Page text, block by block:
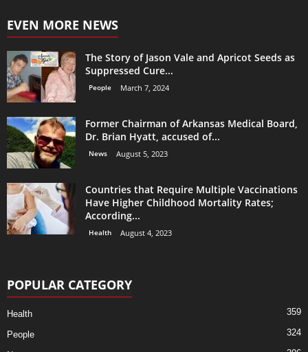
EVEN MORE NEWS
The Story of Jason Vale and Apricot Seeds as
Suppressed Cure...
People March 7, 2024
Former Chairman of Arkansas Medical Board,
Dr. Brian Hyatt, accused of...
News August 5, 2023
Countries that Require Multiple Vaccinations
Have Higher Childhood Mortality Rates;
According...
Health August 4, 2023
POPULAR CATEGORY
Health 359
People 324